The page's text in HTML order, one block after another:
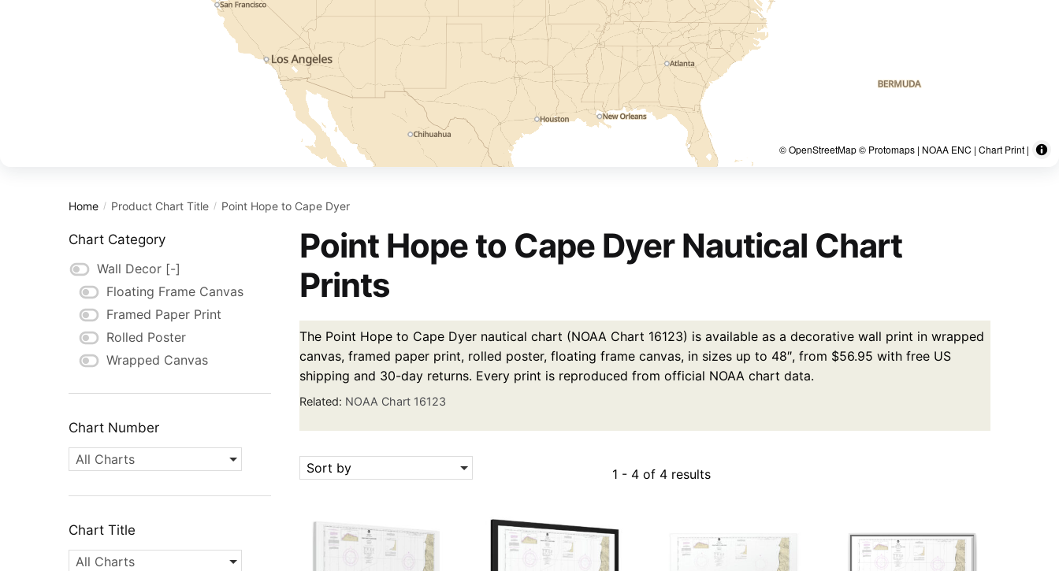
© OpenStreetMap © Protomaps | NOAA ENC | Chart Print |
Home / Product Chart Title / Point Hope to Cape Dyer
Point Hope to Cape Dyer Nautical Chart
Prints
The Point Hope to Cape Dyer nautical chart (NOAA Chart 16123) is available as a decorative wall print in wrapped
canvas, framed paper print, rolled poster, floating frame canvas, in sizes up to 48″, from $56.95 with free US
shipping and 30-day returns. Every print is reproduced from official NOAA chart data.
Related: NOAA Chart 16123
Sort by 1 - 4 of 4 results
Chart Category
Wall Decor [-]
Floating Frame Canvas
Framed Paper Print
Rolled Poster
Wrapped Canvas
Chart Number
All Charts
Chart Title
All Charts